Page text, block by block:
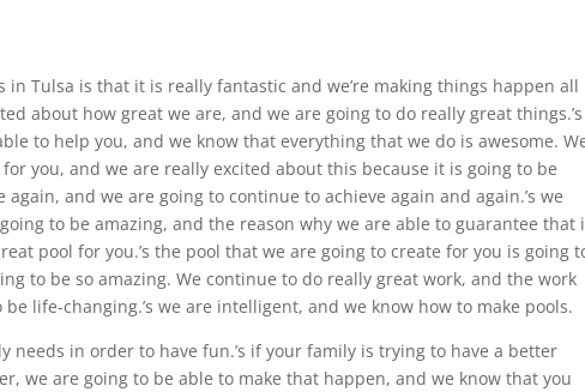
in Tulsa is that it is really fantastic and we’re making things happen all
about how great we are, and we are going to do really great things.’s
to help you, and we know that everything that we do is awesome.
you, and we are really excited about this because it is going to be
again, and we are going to continue to achieve again and again.’s we
to be amazing, and the reason why we are able to guarantee that
pool for you.’s the pool that we are going to create for you is going
to be so amazing. We continue to do really great work, and the work
life-changing.’s we are intelligent, and we know how to make pools.
needs in order to have fun.’s if your family is trying to have a better
we are going to be able to make that happen, and we know that you